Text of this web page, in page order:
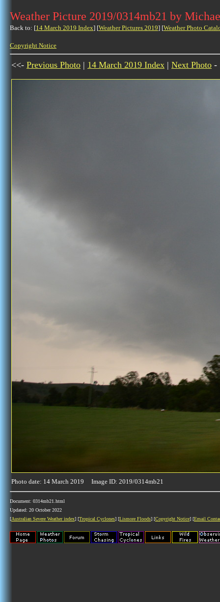
Weather Picture 2019/0314mb21 by
Back to: [14 March 2019 Index] [Weather Pictures 2019] [Weather Photo
Copyright Notice
<<- Previous Photo | 14 March 2019 Index | Next Photo -
Photo date: 14 March 2019 Image ID: 2019/0314mb21
Document: 0314mb21.html
Updated: 20 October 2022
[Australian Severe Weather index] [Tropical Cyclones] [Lismore Floods] [Copyright Notice] [Email